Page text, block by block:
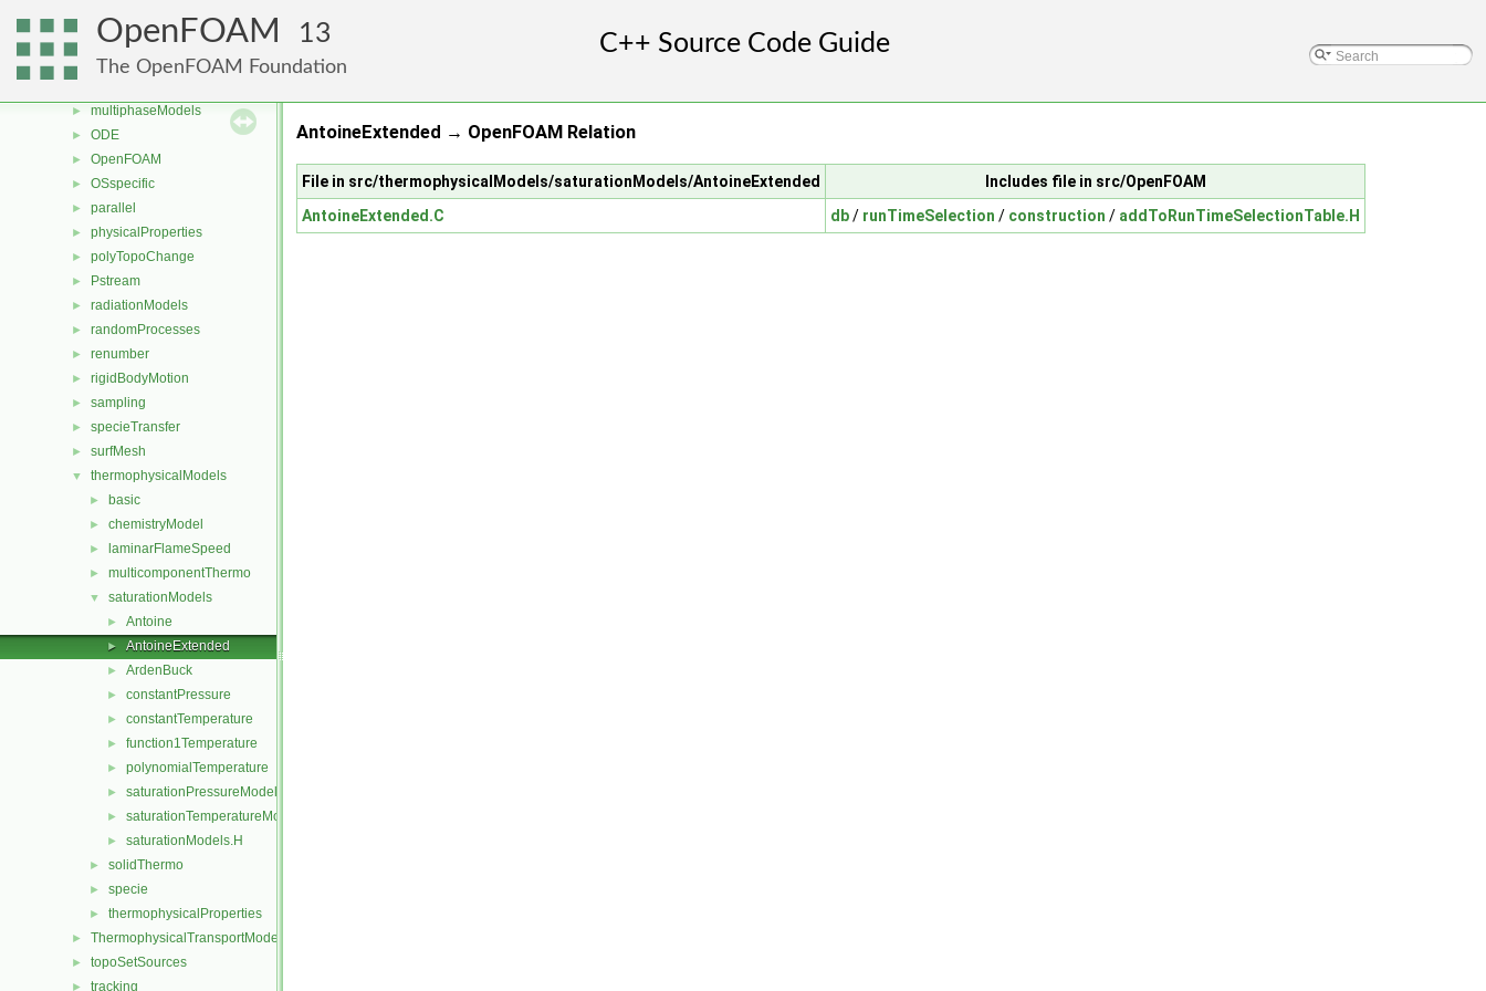
OpenFOAM 13
The OpenFOAM Foundation
► meshTools
► MomentumTransportModels
► multiphaseModels
► ODE
► OpenFOAM
► OSspecific
► parallel
► physicalProperties
► polyTopoChange
► Pstream
► radiationModels
► randomProcesses
► renumber
► rigidBodyMotion
► sampling
► specieTransfer
► surfMesh
▼ thermophysicalModels
► basic
► chemistryModel
► laminarFlameSpeed
► multicomponentThermo
▼ saturationModels
► Antoine
► AntoineExtended
► ArdenBuck
► constantPressure
► constantTemperature
► function1Temperature
► polynomialTemperature
► saturationPressureModel
► saturationTemperatureModel
► saturationModels.H
► solidThermo
► specie
► thermophysicalProperties
► ThermophysicalTransportModels
► topoSetSources
► tracking
AntoineExtended → OpenFOAM Relation
File in src/thermophysicalModels/saturationModels/AntoineExtended
Includes file in src/OpenFOAM
AntoineExtended.C
db/ runTimeSelection / construction / addToRunTimeSelectionTable.H